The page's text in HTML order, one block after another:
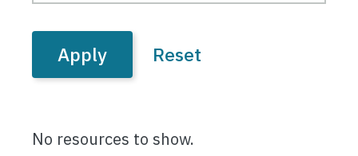
No resources to show.